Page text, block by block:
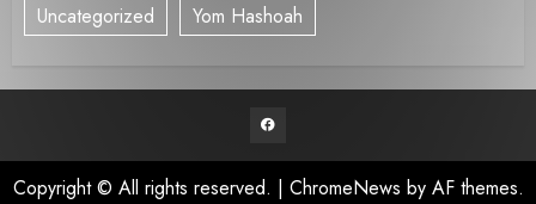
Uncategorized
Yom Hashoah
Facebook
Copyright © All rights reserved. | ChromeNews by AF themes.